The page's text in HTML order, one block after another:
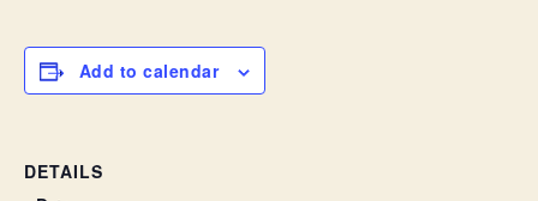
Add to calendar
DETAILS